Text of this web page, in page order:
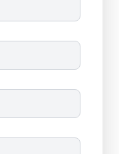
As a
plumbing-